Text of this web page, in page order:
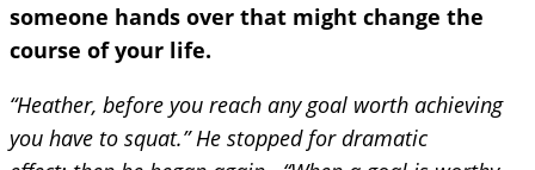
someone hands over that might change the
course of your life.
“Heather, before you reach any goal worth achieving
you have to squat.” He stopped for dramatic